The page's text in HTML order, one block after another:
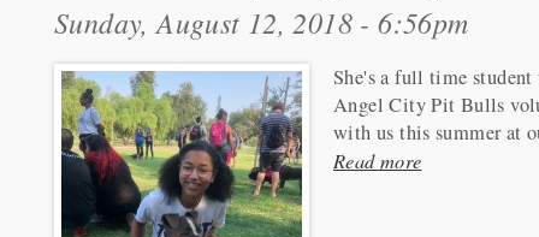
Sunday, August 12, 2018 - 6:56pm
She's a full time student
Angel City Pit Bulls
with us this summer at
Read more